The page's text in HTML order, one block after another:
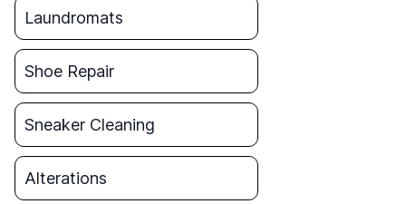
Laundromats
Shoe Repair
Sneaker Cleaning
Alterations